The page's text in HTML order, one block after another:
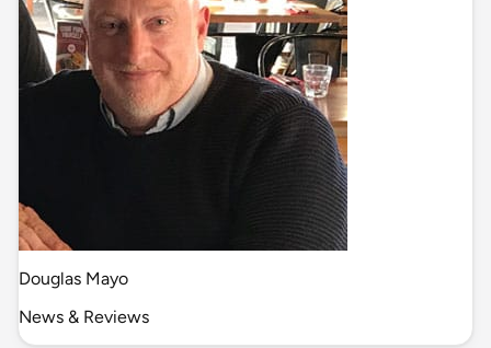
Douglas Mayo
News & Reviews